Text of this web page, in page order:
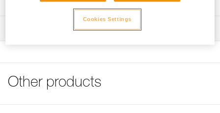
Specifications reference
Technical information
Other products
Cookies Settings